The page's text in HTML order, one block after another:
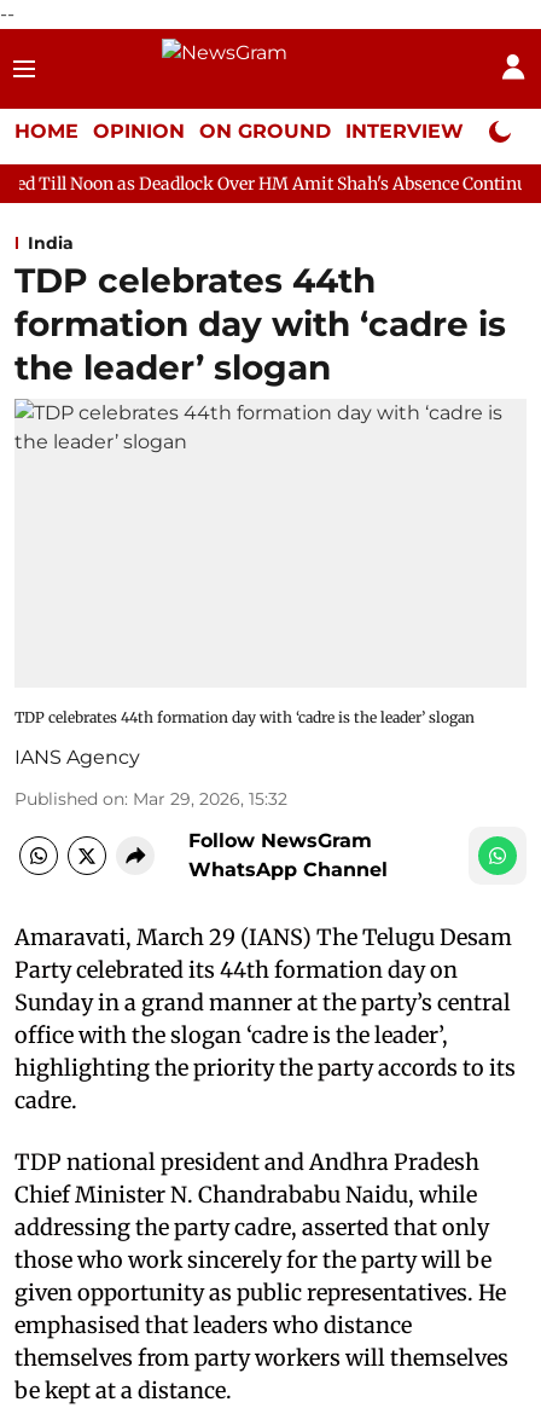
--
HOME OPINION ON GROUND INTERVIEW Neta
Over HM Amit Shah's Absence Continues Question
India
TDP celebrates 44th
formation day with ‘cadre is
the leader’ slogan
TDP celebrates 44th formation day with ‘cadre is the leader’ slogan
IANS Agency
Published on: Mar 29, 2026, 15:32
Follow NewsGram
WhatsApp Channel
Amaravati, March 29 (IANS) The Telugu Desam
Party celebrated its 44th formation day on
Sunday in a grand manner at the party’s central
office with the slogan ‘cadre is the leader’,
highlighting the priority the party accords to its
cadre.
TDP national president and Andhra Pradesh
Chief Minister N. Chandrababu Naidu, while
addressing the party cadre, asserted that only
those who work sincerely for the party will be
given opportunity as public representatives. He
emphasised that leaders who distance
themselves from party workers will themselves
be kept at a distance.